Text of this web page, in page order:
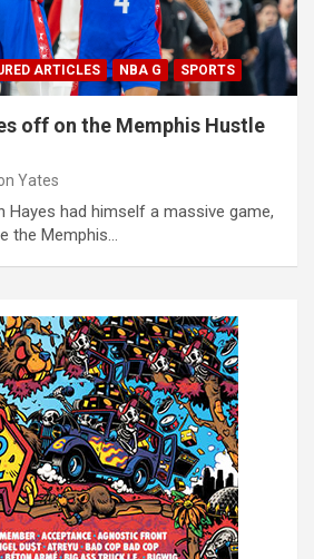
ARTICLES NBA G SPORTS
off on the Memphis Hustle
Yates
Hayes had himself a massive game,
the Memphis…